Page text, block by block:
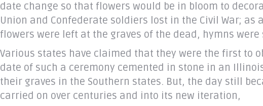
date change so that flowers would be in bloom to
Union and Confederate soldiers lost in the Civil War;
flowers were left at the graves of the dead, hymns
Various states have claimed that they were the first to
date of such a ceremony cemented in stone in an
their graves in the Southern states. But, the day still
carried on over centuries and into its new iteration,